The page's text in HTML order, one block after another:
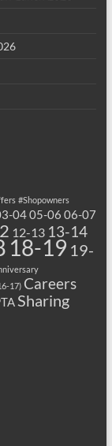
#Shopowners
0405-06 06-07
12-13 13-14
18-19 19-
17) Careers
Sharing